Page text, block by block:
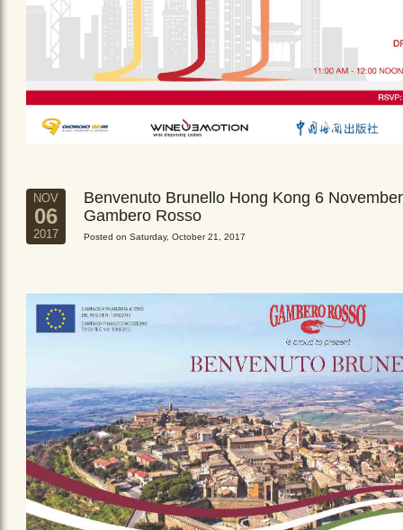
NOV
06
2017
Benvenuto Brunello Hong Kong 6
Gambero Rosso
Posted on Saturday, October 21, 2017